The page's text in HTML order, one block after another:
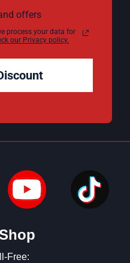
offers
process your data for
our Privacy policy.
Free: